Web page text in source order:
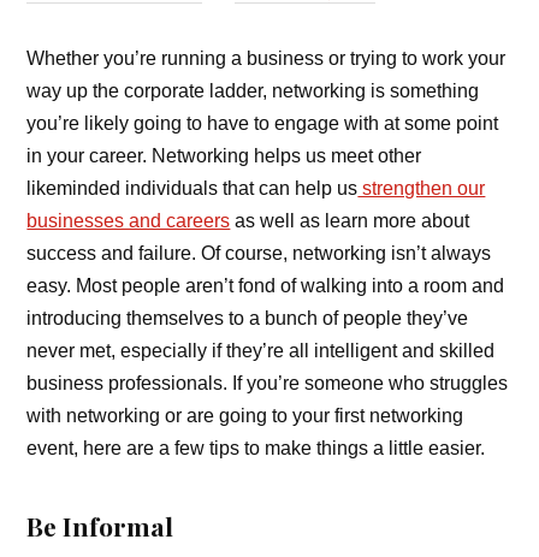
Whether you’re running a business or trying to work your
way up the corporate ladder, networking is something
you’re likely going to have to engage with at some point
in your career. Networking helps us meet other
likeminded individuals that can help us strengthen our
businesses and careers as well as learn more about
success and failure. Of course, networking isn’t always
easy. Most people aren’t fond of walking into a room and
introducing themselves to a bunch of people they’ve
never met, especially if they’re all intelligent and skilled
business professionals. If you’re someone who struggles
with networking or are going to your first networking
event, here are a few tips to make things a little easier.
Be Informal